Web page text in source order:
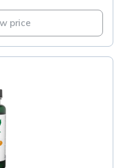
price